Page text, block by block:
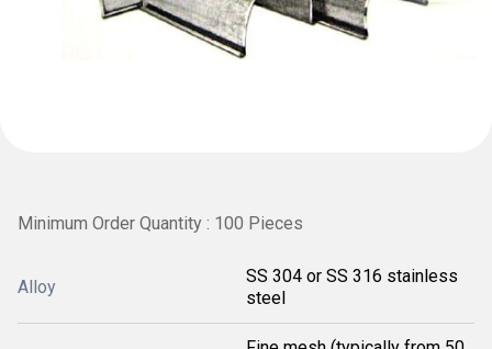
Minimum Order Quantity : 100 Pieces
Alloy
SS 304 or SS 316 stainless
steel